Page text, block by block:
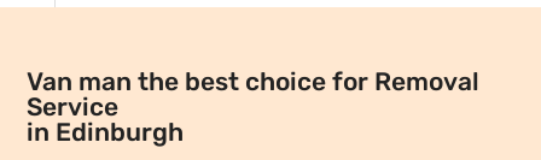
Van man the best choice for Removal
Service
in Edinburgh